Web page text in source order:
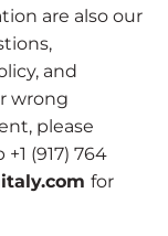
are also our
and
wrong
please
(917) 764
for